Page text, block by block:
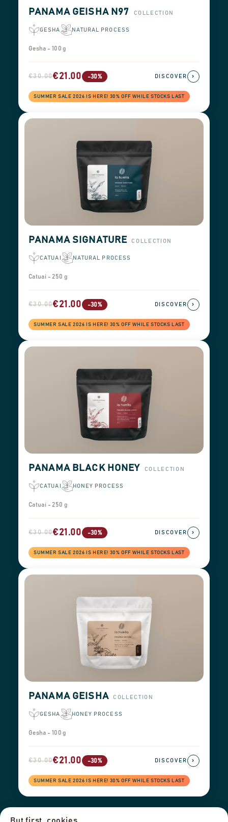
PANAMA GEISHA N97 COLLECTION
GESHA NATURAL PROCESS
Gesha - 100 g
€30.00€21.00 -30%
SUMMER SALE 2026 IS HERE! 30% OFF WHILE STOCKS LAST
DISCOVER ›
PANAMA SIGNATURE COLLECTION
CATUAI NATURAL PROCESS
Catuai - 250 g
€30.00€21.00 -30%
SUMMER SALE 2026 IS HERE! 30% OFF WHILE STOCKS LAST
DISCOVER ›
PANAMA BLACK HONEY COLLECTION
CATUAI HONEY PROCESS
Catuai - 250 g
€30.00€21.00 -30%
SUMMER SALE 2026 IS HERE! 30% OFF WHILE STOCKS LAST
DISCOVER ›
PANAMA GEISHA COLLECTION
GESHA HONEY PROCESS
Gesha - 100 g
€30.00€21.00 -30%
SUMMER SALE 2026 IS HERE! 30% OFF WHILE STOCKS LAST
DISCOVER ›